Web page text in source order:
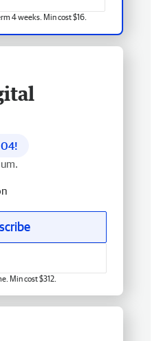
4 weeks. Min cost $16.
Min cost $312.